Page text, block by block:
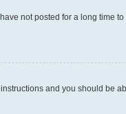
not posted for a long time
instructions and you should be